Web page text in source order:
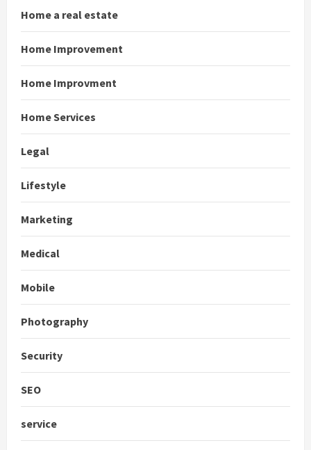
Home a real estate
Home Improvement
Home Improvment
Home Services
Legal
Lifestyle
Marketing
Medical
Mobile
Photography
Security
SEO
service